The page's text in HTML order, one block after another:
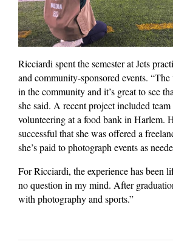
Ricciardi spent the semester at Jets
and community-sponsored events.
in the community and it’s great to see
she said. A recent project included team
volunteering at a food bank in Harlem.
successful that she was offered a
she’s paid to photograph events as
For Ricciardi, the experience has been
no question in my mind. After
with photography and sports.”